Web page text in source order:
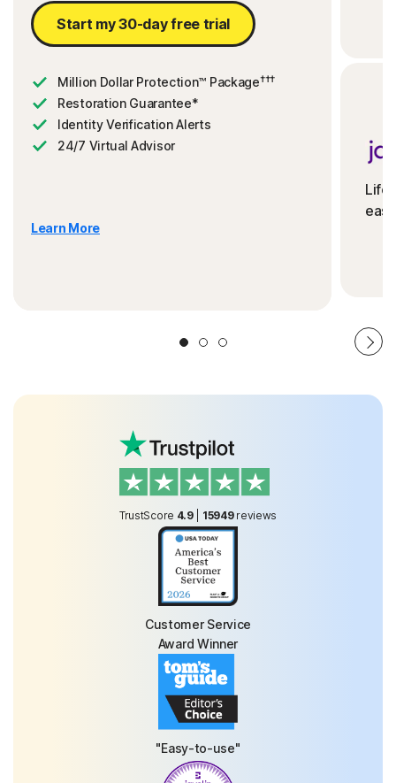
Start my 30-day free trial
Million Dollar Protection™ Package†††
Restoration Guarantee*
Identity Verification Alerts
24/7 Virtual Advisor
Learn More
TrustScore 4.9| 15949 reviews
Customer Service
Award Winner
"Easy-to-use"